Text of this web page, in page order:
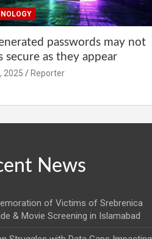
passwords may not
secure as they appear
2025 Reporter
News
of Victims of Srebrenica
& Movie Screening in Islamabad